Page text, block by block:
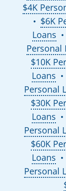
$4K
● $6K
Loans
●
Personal
$10K
Loans
●
Personal
$30K
Loans
●
Personal
$60K
Loans
●
Personal